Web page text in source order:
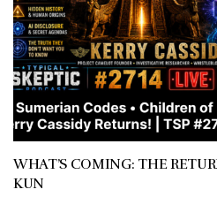
WHAT’S COMING: THE
KUN